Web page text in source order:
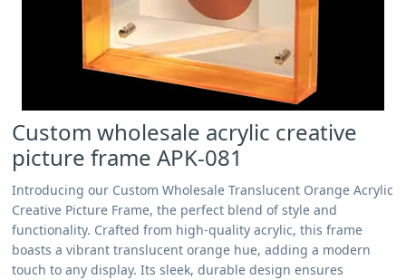
Custom wholesale acrylic creative
picture frame APK-081
Introducing our Custom Wholesale Translucent Orange Acrylic
Creative Picture Frame, the perfect blend of style and
functionality. Crafted from high-quality acrylic, this frame
boasts a vibrant translucent orange hue, adding a modern
touch to any display. Its sleek, durable design ensures